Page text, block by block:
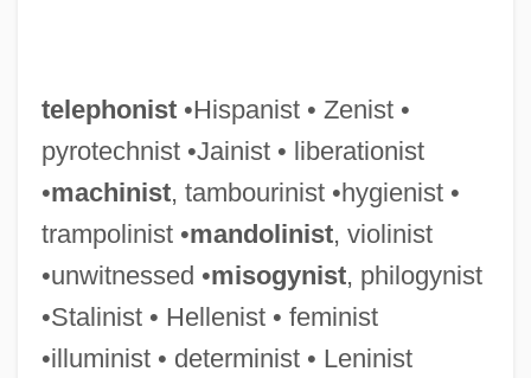
telephonist•Hispanist • Zenist •
pyrotechnist •Jainist • liberationist
•machinist, tambourinist •hygienist •
trampolinist •mandolinist, violinist
•unwitnessed •misogynist, philogynist
•Stalinist • Hellenist • feminist
•illuminist • determinist • Leninist